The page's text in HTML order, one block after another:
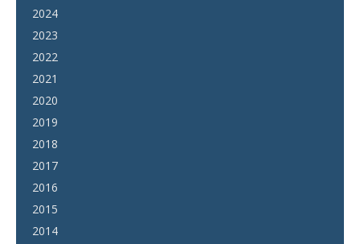
2024
2023
2022
2021
2020
2019
2018
2017
2016
2015
2014